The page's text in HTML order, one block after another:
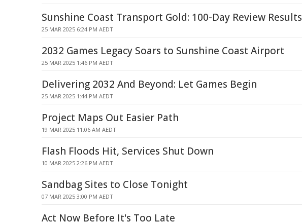
Sunshine Coast Transport Gold: 100-Day Review Results
25 MAR 2025 6:24 PM AEDT
2032 Games Legacy Soars to Sunshine Coast Airport
25 MAR 2025 1:46 PM AEDT
Delivering 2032 And Beyond: Let Games Begin
25 MAR 2025 1:44 PM AEDT
Project Maps Out Easier Path
19 MAR 2025 11:06 AM AEDT
Flash Floods Hit, Services Shut Down
10 MAR 2025 2:26 PM AEDT
Sandbag Sites to Close Tonight
07 MAR 2025 3:00 PM AEDT
Act Now Before It's Too Late